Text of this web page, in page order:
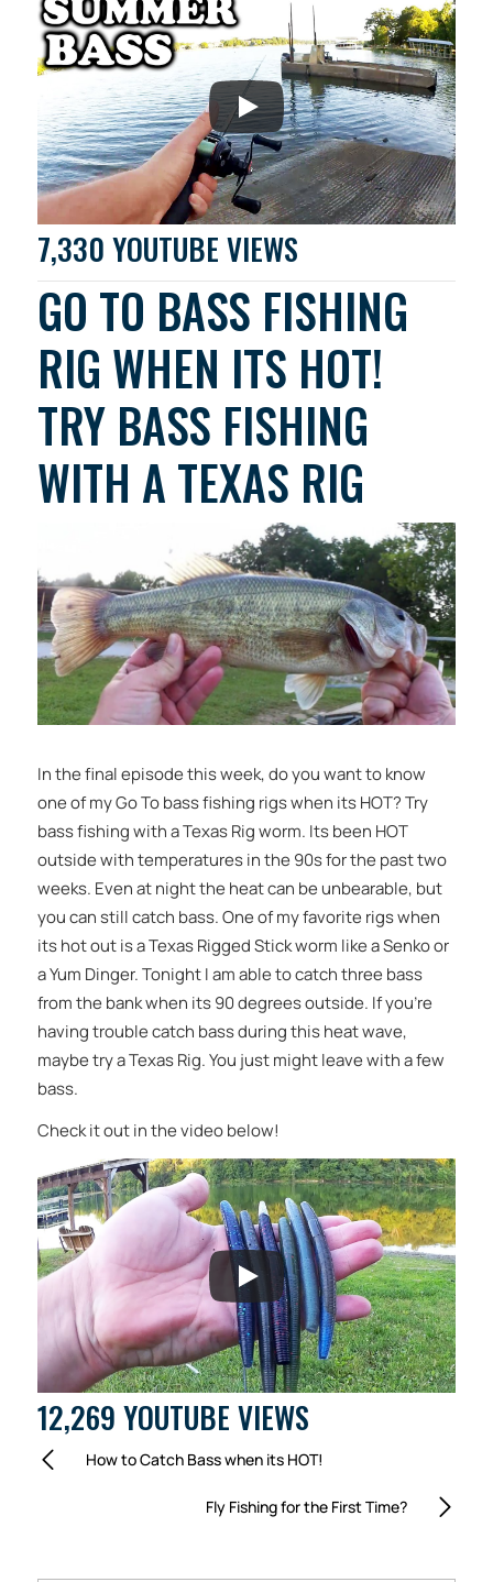
7,330 YOUTUBE VIEWS
GO TO BASS FISHING
RIG WHEN ITS HOT!
TRY BASS FISHING
WITH A TEXAS RIG
In the final episode this week, do you want to know
one of my Go To bass fishing rigs when its HOT? Try
bass fishing with a Texas Rig worm. Its been HOT
outside with temperatures in the 90s for the past two
weeks. Even at night the heat can be unbearable, but
you can still catch bass. One of my favorite rigs when
its hot out is a Texas Rigged Stick worm like a Senko or
a Yum Dinger. Tonight I am able to catch three bass
from the bank when its 90 degrees outside. If you’re
having trouble catch bass during this heat wave,
maybe try a Texas Rig. You just might leave with a few
bass.
Check it out in the video below!
12,269 YOUTUBE VIEWS
How to Catch Bass when its HOT!
Fly Fishing for the First Time?